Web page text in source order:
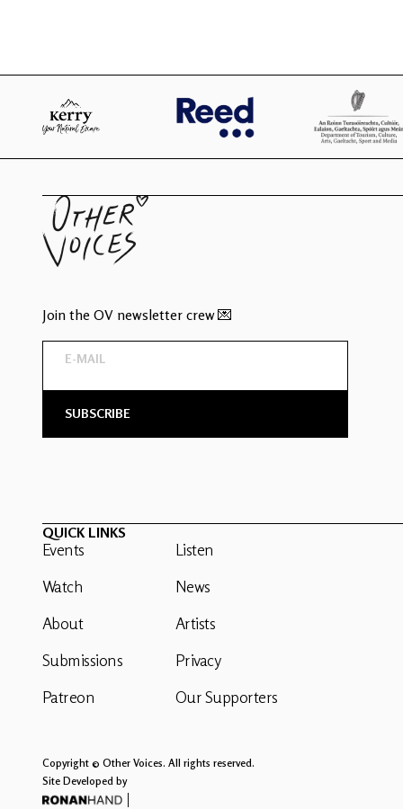
Join the OV newsletter crew 💌
QUICK LINKS
Events
Watch
About
Submissions
Patreon
Listen
News
Artists
Privacy
Our Supporters
Copyright © Other Voices. All rights reserved.
Site Developed by